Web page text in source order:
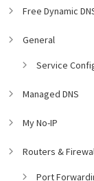
Free Dynamic
General
Service
Managed DNS
My No-IP
Routers &
Port